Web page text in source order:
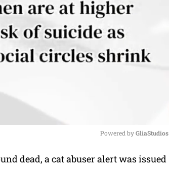
M
Powered by GliaStudios
dead, a cat abuser alert was issued